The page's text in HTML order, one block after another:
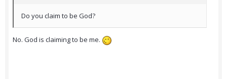
Do you claim to be God?
No. God is claiming to be me.